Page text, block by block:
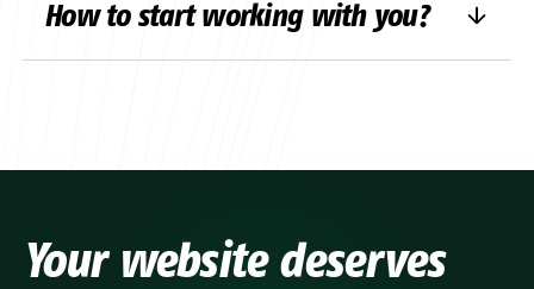
design, additional features or technical
How to start working with you?
Your website deserves